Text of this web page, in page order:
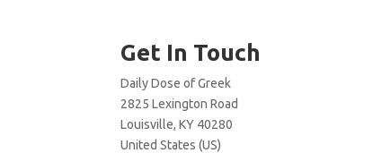
Get In Touch
Daily Dose of Greek
2825 Lexington Road
Louisville, KY 40280
United States (US)